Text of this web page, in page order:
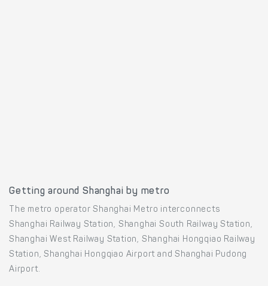
Getting around Shanghai by metro
The metro operator Shanghai Metro interconnects
Shanghai Railway Station, Shanghai South Railway Station,
Shanghai West Railway Station, Shanghai Hongqiao Railway
Station, Shanghai Hongqiao Airport and Shanghai Pudong
Airport.